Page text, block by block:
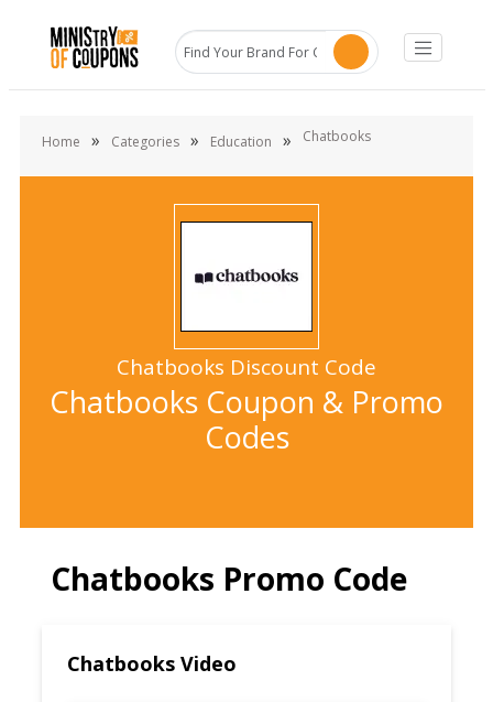
Home » Categories » Education » Chatbooks
Chatbooks Discount Code
Chatbooks Coupon & Promo
Codes
Chatbooks Promo Code
Chatbooks Video